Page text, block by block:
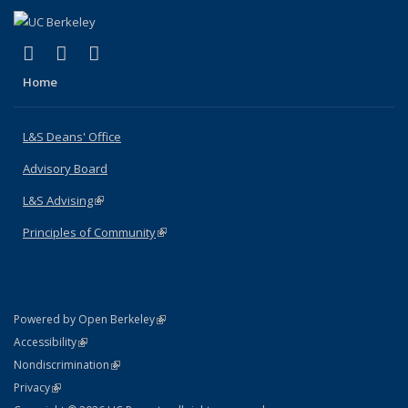
X (formerly Twitter)
(link is external)
LinkedIn
(link is external)
Home
L&S Deans' Office
Advisory Board
L&S Advising(link is external)
Principles of Community(link is external)
Powered by Open Berkeley(link is external)
AccessibilityStatement
(link is external)
NondiscriminationPolicy Statement
(link is external)
PrivacyStatement
(link is external)